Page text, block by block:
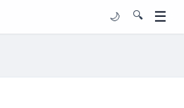
🌙 🔍 ☰